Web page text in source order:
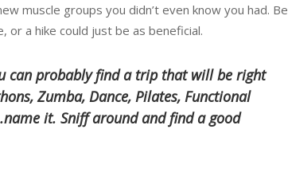
muscle groups you didn’t even know you had. Be
or a hike could just be as beneficial.
can probably find a trip that will be right
Zumba, Dance, Pilates, Functional
it. Sniff around and find a good